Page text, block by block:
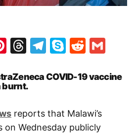
Pinterest
Threads
Telegram
SkypeReddit
COVID-19 vaccine
burnt.
reports that Malawi’s
on Wednesday publicly